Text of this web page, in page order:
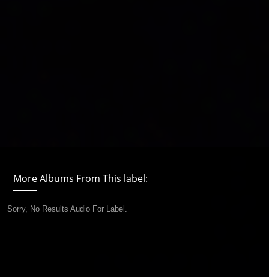
More Albums From This label:
Sorry, No Results Audio For Label.